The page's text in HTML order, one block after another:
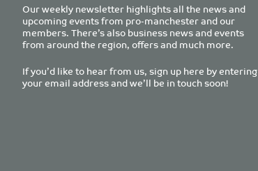
Our weekly newsletter highlights all the news and
upcoming events from pro-manchester and our
members. There’s also business news and events
from around the region, offers and much more.
If you’d like to hear from us, sign up here by entering
your email address and we’ll be in touch soon!